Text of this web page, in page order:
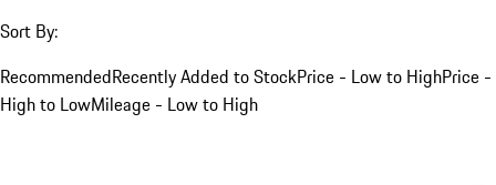
Sort By:
RecommendedRecently Added to StockPrice - Low to HighPrice -
High to LowMileage - Low to High